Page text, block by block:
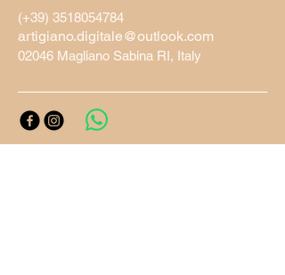
(+39) 3518054784
artigiano.digitale@outlook.com
02046 Magliano Sabina RI, Italy